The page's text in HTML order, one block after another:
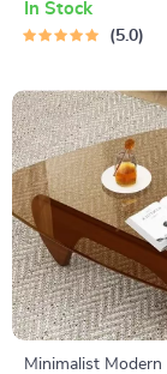
In Stock
5.0
Minimalist Modern